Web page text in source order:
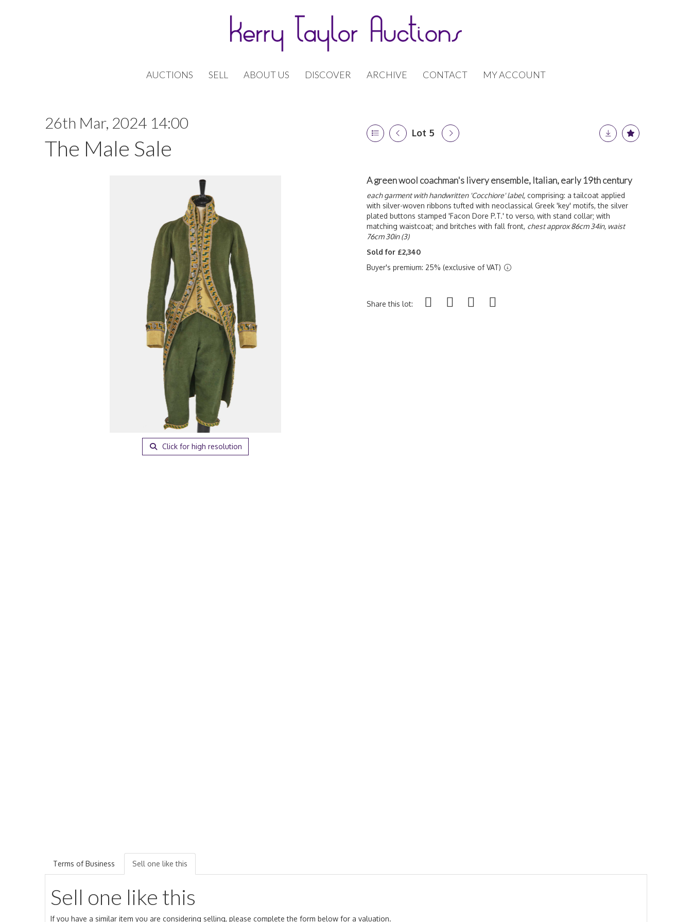
AUCTIONS SELL ABOUT US DISCOVER ARCHIVE CONTACT MY ACCOUNT
26th Mar, 2024 14:00
The Male Sale
Lot 5
Click for high resolution
A green wool coachman's livery ensemble, Italian, early 19th century
each garment with handwritten 'Cocchiore' label, comprising: a tailcoat applied
with silver-woven ribbons tufted with neoclassical Greek 'key' motifs, the silver
plated buttons stamped 'Facon Dore P.T.' to verso, with stand collar; with
matching waistcoat; and britches with fall front, chest approx 86cm 34in, waist
76cm 30in (3)
Sold for £2,340
Buyer's premium: 25% (exclusive of VAT)
Share this lot:
Terms of Business Sell one like this
Sell one like this
If you have a similar item you are considering selling, please complete the form below for a valuation.